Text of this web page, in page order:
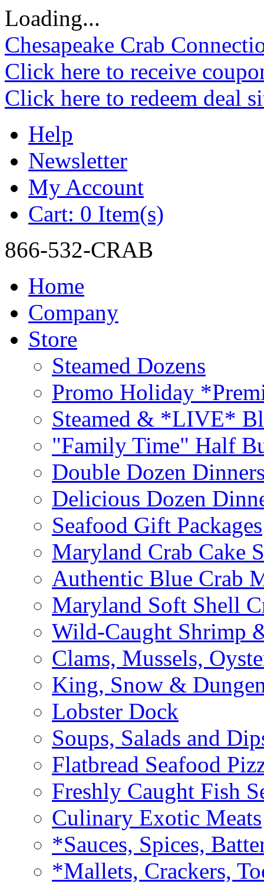
Loading...
Chesapeake Crab
Click here to receive
Click here to redeem deal
Help
Newsletter
My Account
Cart: 0 Item(s)
866-532-CRAB
Home
Company
Store
Steamed Dozens
Promo Holiday
Steamed & *LIVE*
"Family Time" Half
Double Dozen
Delicious Dozen
Seafood Gift Packages
Maryland Crab Cake
Authentic Blue Crab
Maryland Soft Shell
Wild-Caught Shrimp
Clams, Mussels,
King, Snow &
Lobster Dock
Soups, Salads and
Flatbread Seafood
Freshly Caught Fish
Culinary Exotic Meats
*Sauces, Spices,
*Mallets, Crackers,